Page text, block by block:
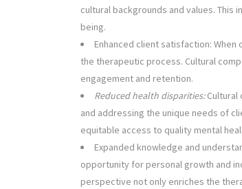
cultural backgrounds and values.
being.
Enhanced client satisfaction:
the therapeutic process. Cultural
engagement and retention.
Reduced health disparities:Cultural
and addressing the unique needs of
equitable access to quality mental
Expanded knowledge and
opportunity for personal growth and
perspective not only enriches the